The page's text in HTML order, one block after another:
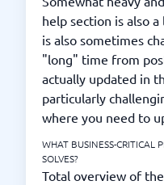
help section is also
is also sometimes
"long" time from
actually updated in
particularly
where you need to
WHAT BUSINESS-CRITICAL
SOLVES?
Total overview of